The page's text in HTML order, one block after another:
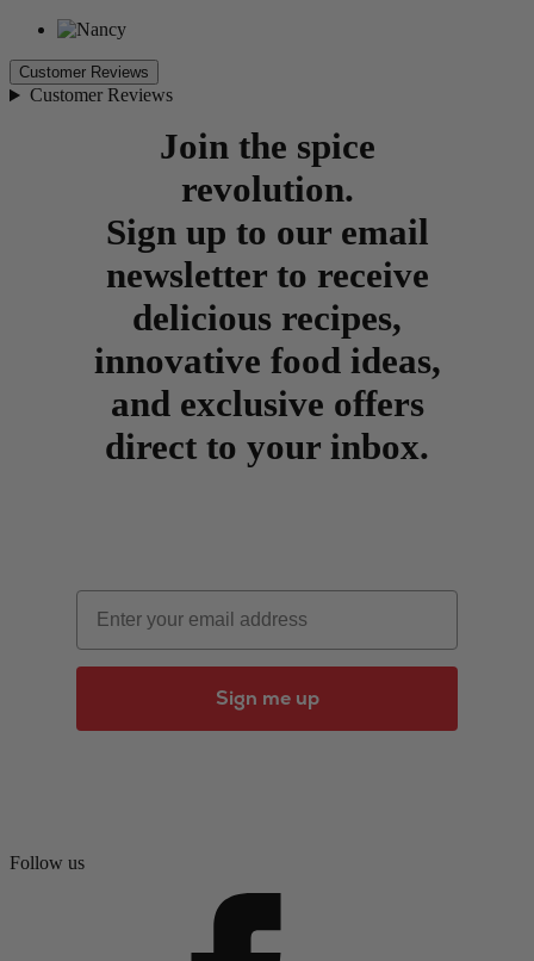
Customer Reviews
Customer Reviews
Join the spice
revolution.
Sign up to our email
newsletter to receive
delicious recipes,
innovative food ideas,
and exclusive offers
direct to your inbox.
Email
Sign me up
Follow us